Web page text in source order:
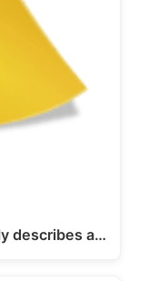
describes a…